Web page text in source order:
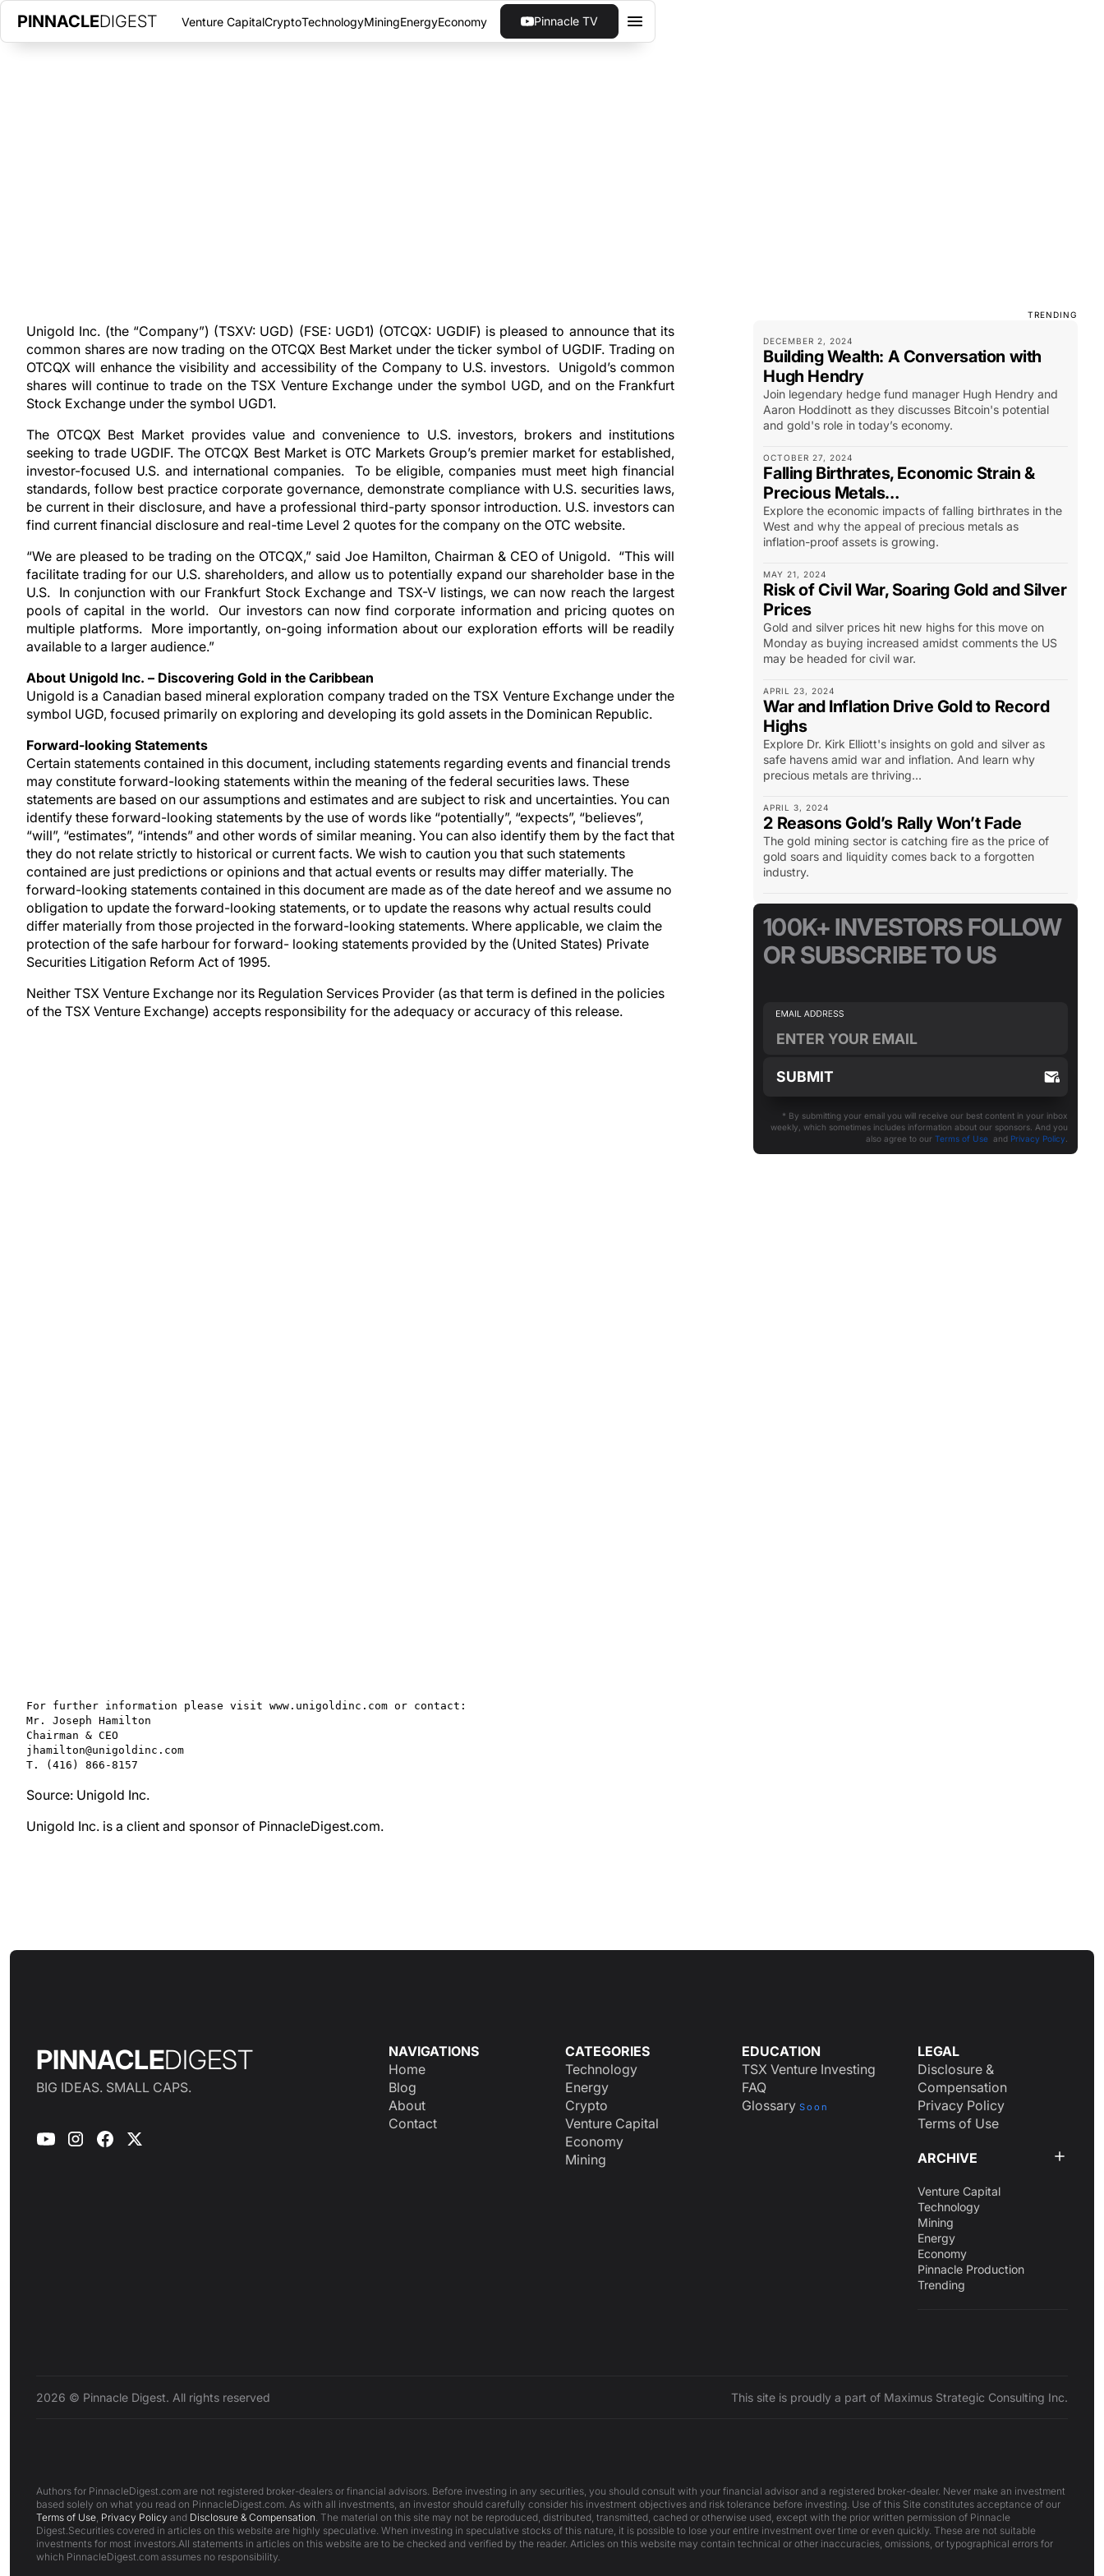
PINNACLEDIGEST Venture CapitalCryptoTechnologyMiningEnergyEconomy Pinnacle TV
Unigold Inc. (the “Company”) (TSXV: UGD) (FSE: UGD1) (OTCQX: UGDIF) is pleased to announce that its
common shares are now trading on the OTCQX Best Market under the ticker symbol of UGDIF. Trading on
OTCQX will enhance the visibility and accessibility of the Company to U.S. investors. Unigold’s common
shares will continue to trade on the TSX Venture Exchange under the symbol UGD, and on the Frankfurt
Stock Exchange under the symbol UGD1.
The OTCQX Best Market provides value and convenience to U.S. investors, brokers and institutions
seeking to trade UGDIF. The OTCQX Best Market is OTC Markets Group’s premier market for established,
investor-focused U.S. and international companies. To be eligible, companies must meet high financial
standards, follow best practice corporate governance, demonstrate compliance with U.S. securities laws,
be current in their disclosure, and have a professional third-party sponsor introduction. U.S. investors can
find current financial disclosure and real-time Level 2 quotes for the company on the OTC website.
“We are pleased to be trading on the OTCQX,” said Joe Hamilton, Chairman & CEO of Unigold. “This will
facilitate trading for our U.S. shareholders, and allow us to potentially expand our shareholder base in the
U.S. In conjunction with our Frankfurt Stock Exchange and TSX-V listings, we can now reach the largest
pools of capital in the world. Our investors can now find corporate information and pricing quotes on
multiple platforms. More importantly, on-going information about our exploration efforts will be readily
available to a larger audience.”
About Unigold Inc. – Discovering Gold in the Caribbean
Unigold is a Canadian based mineral exploration company traded on the TSX Venture Exchange under the
symbol UGD, focused primarily on exploring and developing its gold assets in the Dominican Republic.
Forward-looking Statements
Certain statements contained in this document, including statements regarding events and financial trends
may constitute forward-looking statements within the meaning of the federal securities laws. These
statements are based on our assumptions and estimates and are subject to risk and uncertainties. You can
identify these forward-looking statements by the use of words like “potentially”, “expects”, “believes”,
“will”, “estimates”, “intends” and other words of similar meaning. You can also identify them by the fact that
they do not relate strictly to historical or current facts. We wish to caution you that such statements
contained are just predictions or opinions and that actual events or results may differ materially. The
forward-looking statements contained in this document are made as of the date hereof and we assume no
obligation to update the forward-looking statements, or to update the reasons why actual results could
differ materially from those projected in the forward-looking statements. Where applicable, we claim the
protection of the safe harbour for forward- looking statements provided by the (United States) Private
Securities Litigation Reform Act of 1995.
Neither TSX Venture Exchange nor its Regulation Services Provider (as that term is defined in the policies
of the TSX Venture Exchange) accepts responsibility for the adequacy or accuracy of this release.
For further information please visit www.unigoldinc.com or contact:
Mr. Joseph Hamilton
Chairman & CEO
jhamilton@unigoldinc.com
T. (416) 866-8157
Source: Unigold Inc.
Unigold Inc. is a client and sponsor of PinnacleDigest.com.
TRENDING
DECEMBER 2, 2024
Building Wealth: A Conversation with
Hugh Hendry
Join legendary hedge fund manager Hugh Hendry and
Aaron Hoddinott as they discusses Bitcoin's potential
and gold's role in today’s economy.
OCTOBER 27, 2024
Falling Birthrates, Economic Strain &
Precious Metals…
Explore the economic impacts of falling birthrates in the
West and why the appeal of precious metals as
inflation-proof assets is growing.
MAY 21, 2024
Risk of Civil War, Soaring Gold and Silver
Prices
Gold and silver prices hit new highs for this move on
Monday as buying increased amidst comments the US
may be headed for civil war.
APRIL 23, 2024
War and Inflation Drive Gold to Record
Highs
Explore Dr. Kirk Elliott's insights on gold and silver as
safe havens amid war and inflation. And learn why
precious metals are thriving...
APRIL 3, 2024
2 Reasons Gold’s Rally Won’t Fade
The gold mining sector is catching fire as the price of
gold soars and liquidity comes back to a forgotten
industry.
100K+ INVESTORS FOLLOW
OR SUBSCRIBE TO US
* By submitting your email you will receive our best content in your inbox
weekly, which sometimes includes information about our sponsors. And you
also agree to our Terms of Useand Privacy Policy
PINNACLEDIGEST
BIG IDEAS. SMALL CAPS.
NAVIGATIONS
Home
Blog
About
Contact
CATEGORIES
Technology
Energy
Crypto
Venture Capital
Economy
Mining
EDUCATION
TSX Venture Investing
FAQ
Glossary Soon
LEGAL
Disclosure &
Compensation
Privacy Policy
Terms of Use
ARCHIVE
Venture Capital
Technology
Mining
Energy
Economy
Pinnacle Production
Trending
2026 © Pinnacle Digest. All rights reserved This site is proudly a part of Maximus Strategic Consulting Inc.
Authors for PinnacleDigest.com are not registered broker-dealers or financial advisors. Before investing in any securities, you should consult with your financial advisor and a registered broker-dealer. Never make an investment
based solely on what you read on PinnacleDigest.com. As with all investments, an investor should carefully consider his investment objectives and risk tolerance before investing. Use of this Site constitutes acceptance of our
Terms of Use, Privacy Policy and Disclosure & Compensation. The material on this site may not be reproduced, distributed, transmitted, cached or otherwise used, except with the prior written permission of Pinnacle
Digest.Securities covered in articles on this website are highly speculative. When investing in speculative stocks of this nature, it is possible to lose your entire investment over time or even quickly. These are not suitable
investments for most investors.All statements in articles on this website are to be checked and verified by the reader. Articles on this website may contain technical or other inaccuracies, omissions, or typographical errors for
which PinnacleDigest.com assumes no responsibility.